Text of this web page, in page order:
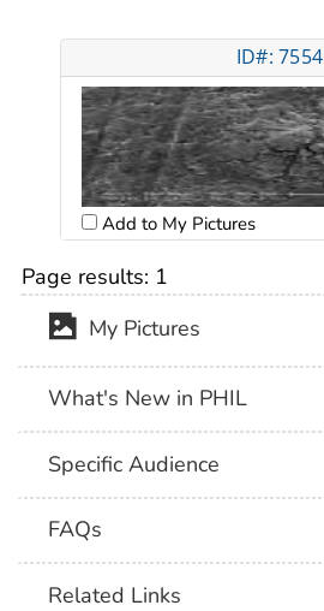
ID#: 7554
Add to My Pictures
Page results: 1
My Pictures
What's New in PHIL
Specific Audience
FAQs
Related Links